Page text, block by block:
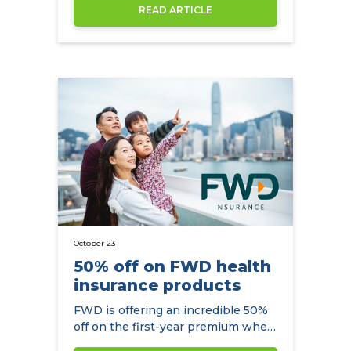
increase by an average of 7.6% in
2022.
READ ARTICLE
October 23
50% off on FWD health
insurance products
FWD is offering an incredible 50%
off on the first-year premium when